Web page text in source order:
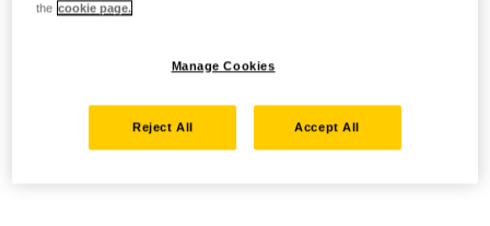
the cookie page.
Manage Cookies
Reject All Accept All